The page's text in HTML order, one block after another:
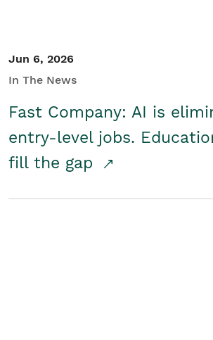
Jun 6, 2026
In The News
Fast Company: AI is
entry-level jobs.
fill the gap